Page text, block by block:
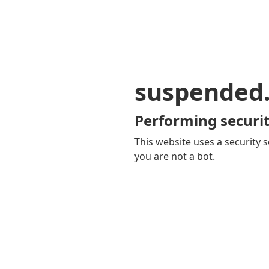
Performing
This website uses a security
you are not a bot.